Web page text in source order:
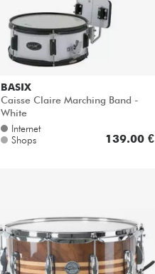
BASIX
Caisse Claire Marching Band -
White
Internet
Shops
139.00 €